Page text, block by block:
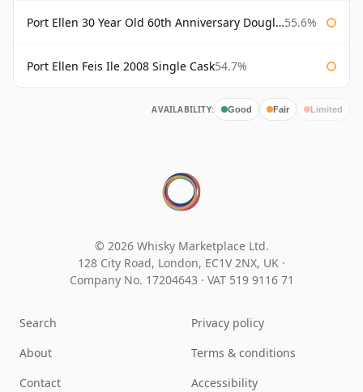
Port Ellen 30 Year Old 60th Anniversary Douglas Laing 55.6%
Port Ellen Feis Ile 2008 Single Cask54.7%
AVAILABILITY: Good Fair Limited
© 2026 Whisky Marketplace Ltd.
128 City Road, London, EC1V 2NX, UK ·
Company No. 17204643 · VAT 519 9116 71
Search
About
Contact
Privacy policy
Terms & conditions
Accessibility